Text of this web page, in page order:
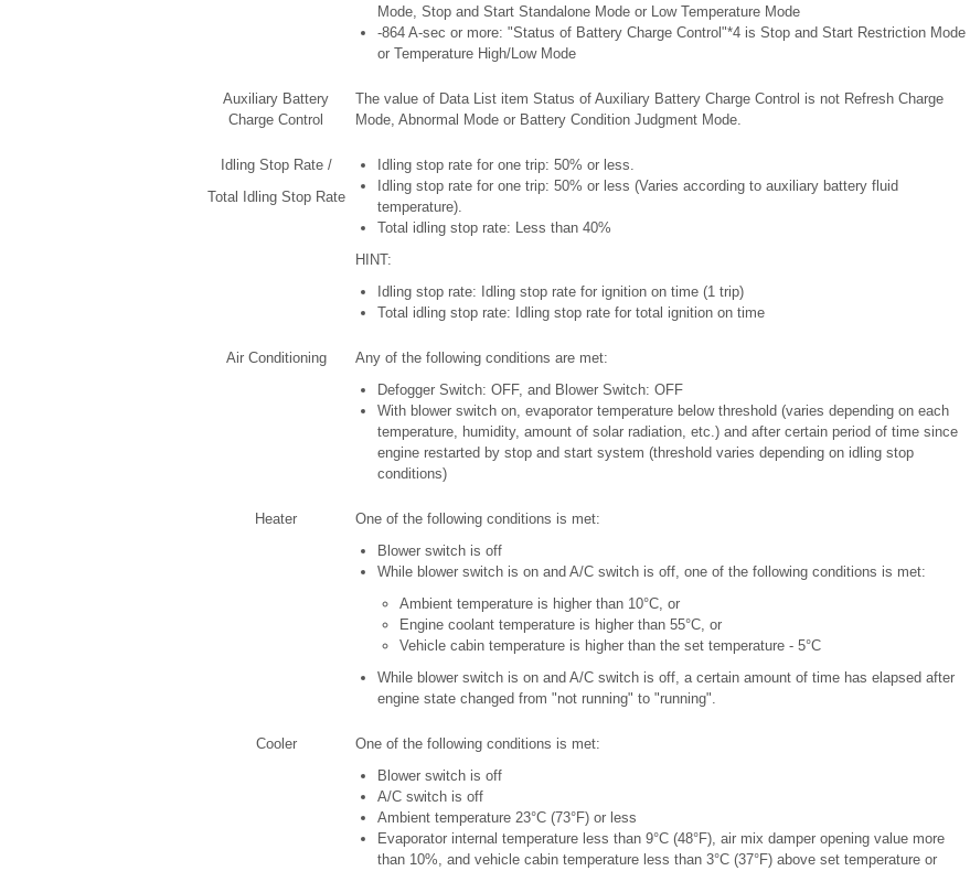
Mode, Stop and Start Standalone Mode or Low Temperature Mode
-864 A-sec or more: "Status of Battery Charge Control"*4 is Stop and Start Restriction Mode
or Temperature High/Low Mode
Auxiliary Battery
Charge Control
The value of Data List item Status of Auxiliary Battery Charge Control is not Refresh Charge
Mode, Abnormal Mode or Battery Condition Judgment Mode.
Idling Stop Rate /
Total Idling Stop Rate
Idling stop rate for one trip: 50% or less.
Idling stop rate for one trip: 50% or less (Varies according to auxiliary battery fluid
temperature).
Total idling stop rate: Less than 40%
HINT:
Idling stop rate: Idling stop rate for ignition on time (1 trip)
Total idling stop rate: Idling stop rate for total ignition on time
Air Conditioning
Any of the following conditions are met:
Defogger Switch: OFF, and Blower Switch: OFF
With blower switch on, evaporator temperature below threshold (varies depending on each
temperature, humidity, amount of solar radiation, etc.) and after certain period of time since
engine restarted by stop and start system (threshold varies depending on idling stop
conditions)
Heater
One of the following conditions is met:
Blower switch is off
While blower switch is on and A/C switch is off, one of the following conditions is met:
Ambient temperature is higher than 10°C, or
Engine coolant temperature is higher than 55°C, or
Vehicle cabin temperature is higher than the set temperature - 5°C
While blower switch is on and A/C switch is off, a certain amount of time has elapsed after
engine state changed from "not running" to "running".
Cooler
One of the following conditions is met:
Blower switch is off
A/C switch is off
Ambient temperature 23°C (73°F) or less
Evaporator internal temperature less than 9°C (48°F), air mix damper opening value more
than 10%, and vehicle cabin temperature less than 3°C (37°F) above set temperature or